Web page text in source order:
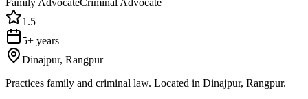
1.5
5+ years
Dinajpur, Rangpur
Practices family and criminal law. Located in Dinajpur, Rangpur.